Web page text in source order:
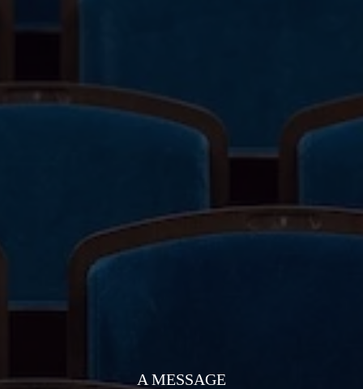
A MESSAGE